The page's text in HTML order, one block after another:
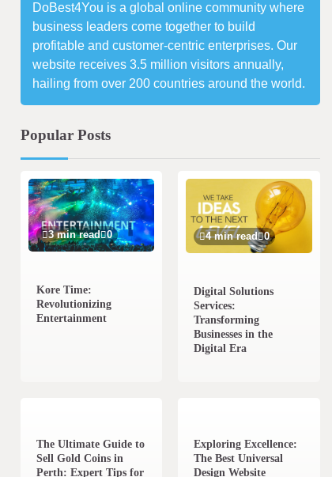
DoBest4You is a global online community where
business leaders come together to build
profitable and customer-centric enterprises. Our
website receives 3.5 million visitors annually,
hailing from over 200 countries around the world.
Popular Posts
3 min read 0
Kore Time:
Revolutionizing
Entertainment
4 min read 0
Digital Solutions
Services:
Transforming
Businesses in the
Digital Era
The Ultimate Guide to
Sell Gold Coins in
Perth: Expert Tips for
Exploring Excellence:
The Best Universal
Design Website